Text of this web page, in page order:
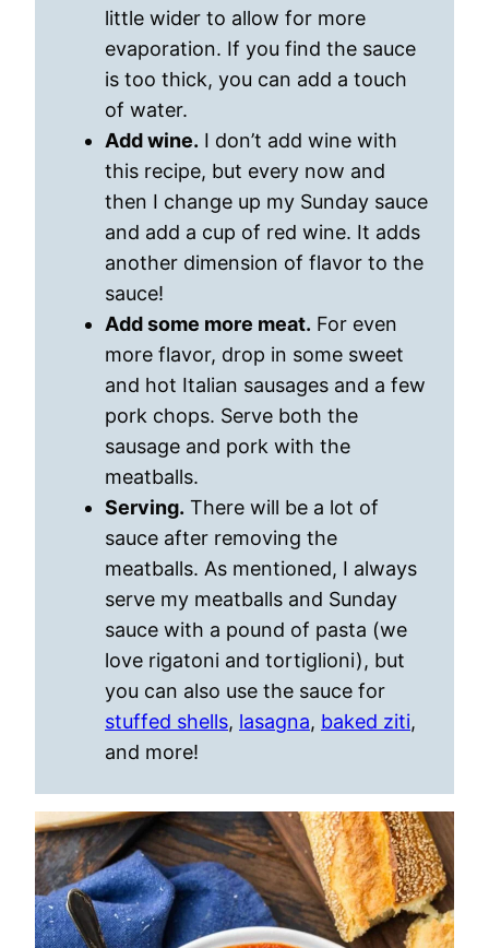
little wider to allow for more
evaporation. If you find the sauce
is too thick, you can add a touch
of water.
Add wine. I don’t add wine with
this recipe, but every now and
then I change up my Sunday sauce
and add a cup of red wine. It adds
another dimension of flavor to the
sauce!
Add some more meat. For even
more flavor, drop in some sweet
and hot Italian sausages and a few
pork chops. Serve both the
sausage and pork with the
meatballs.
Serving. There will be a lot of
sauce after removing the
meatballs. As mentioned, I always
serve my meatballs and Sunday
sauce with a pound of pasta (we
love rigatoni and tortiglioni), but
you can also use the sauce for
stuffed shells, lasagna, baked ziti,
and more!